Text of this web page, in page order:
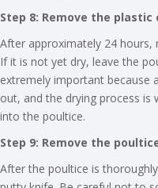
Step 8: Remove the plastic
After approximately 24
If it is not yet dry, leave the
extremely important because
out, and the drying process
into the poultice.
Step 9: Remove the
After the poultice is